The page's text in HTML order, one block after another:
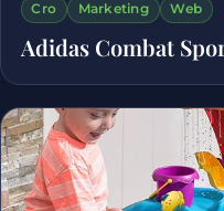
Cro Marketing Web
Adidas Combat